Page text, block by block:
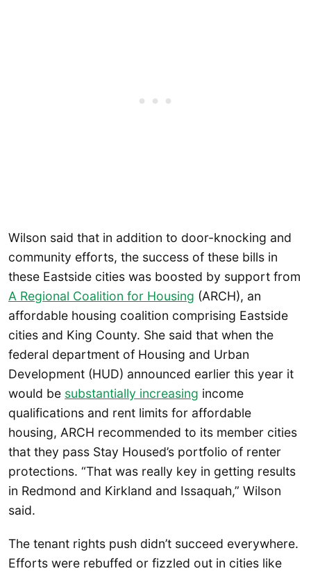
Wilson said that in addition to door-knocking and
community efforts, the success of these bills in
these Eastside cities was boosted by support from
A Regional Coalition for Housing (ARCH), an
affordable housing coalition comprising Eastside
cities and King County. She said that when the
federal department of Housing and Urban
Development (HUD) announced earlier this year it
would be substantially increasing income
qualifications and rent limits for affordable
housing, ARCH recommended to its member cities
that they pass Stay Housed’s portfolio of renter
protections. “That was really key in getting results
in Redmond and Kirkland and Issaquah,” Wilson
said.
The tenant rights push didn’t succeed everywhere.
Efforts were rebuffed or fizzled out in cities like